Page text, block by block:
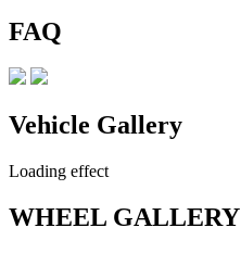
FAQ
Vehicle Gallery
Loading effect
WHEEL GALLERY